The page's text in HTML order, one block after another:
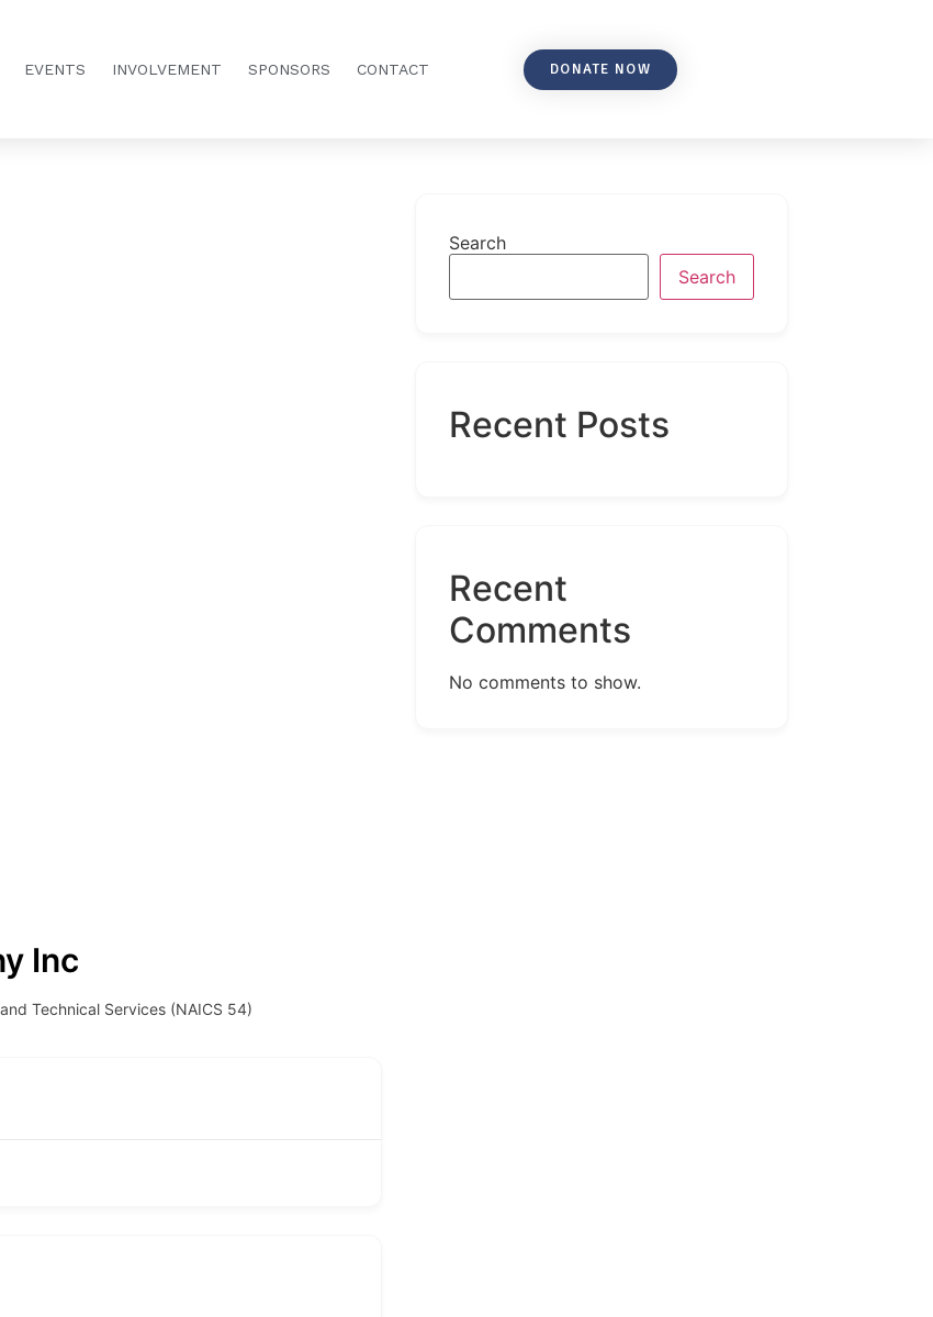
EVENTS INVOLVEMENT SPONSORS CONTACT DONATE NOW
Inc
Technical Services (NAICS 54)
Search
Search
Recent Posts
Recent
Comments
No comments to show.